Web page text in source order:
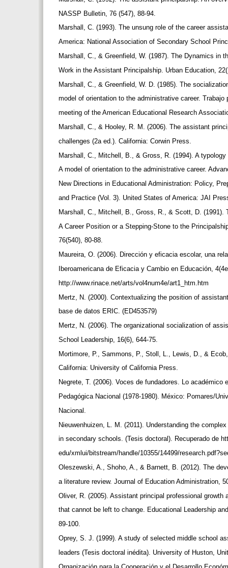
NASSP Bulletin, 76 (547), 88-94.
Marshall, C. (1993). The unsung role of the career
America: National Association of Secondary School
Marshall, C., & Greenfield, W. (1987). The Dynamics in
Work in the Assistant Principalship. Urban Education,
Marshall, C., & Greenfield, W. D. (1985). The
model of orientation to the administrative career.
meeting of the American Educational Research
Marshall, C., & Hooley, R. M. (2006). The assistant
challenges (2a ed.). California: Corwin Press.
Marshall, C., Mitchell, B., & Gross, R. (1994). A
A model of orientation to the administrative career.
New Directions in Educational Administration: Policy,
and Practice (Vol. 3). United States of America: JAI
Marshall, C., Mitchell, B., Gross, R., & Scott, D.
A Career Position or a Stepping-Stone to the
76(540), 80-88.
Maureira, O. (2006). Dirección y eficacia escolar, una
Iberoamericana de Eficacia y Cambio en Educación,
http://www.rinace.net/arts/vol4num4e/art1_htm.htm
Mertz, N. (2000). Contextualizing the position of
base de datos ERIC. (ED453579)
Mertz, N. (2006). The organizational socialization of
School Leadership, 16(6), 644-75.
Mortimore, P., Sammons, P., Stoll, L., Lewis, D., &
California: University of California Press.
Negrete, T. (2006). Voces de fundadores. Lo
Pedagógica Nacional (1978-1980). México: Pomares/
Nacional.
Nieuwenhuizen, L. M. (2011). Understanding the
in secondary schools. (Tesis doctoral). Recuperado de
edu/xmlui/bitstream/handle/10355/14499/
Oleszewski, A., Shoho, A., & Barnett, B. (2012). The
a literature review. Journal of Education Administration,
Oliver, R. (2005). Assistant principal professional
that cannot be left to change. Educational Leadership
89-100.
Oprey, S. J. (1999). A study of selected middle school
leaders (Tesis doctoral inédita). University of Huston,